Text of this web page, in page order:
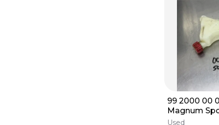
99 2000 00
Magnum
500 OEM
Used